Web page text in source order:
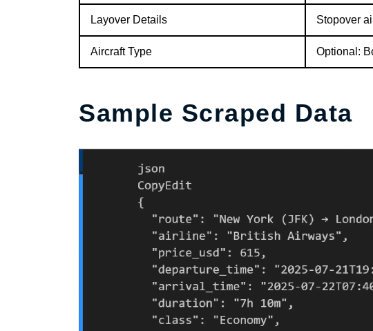
Layover Details Stopover
Aircraft Type Optional:
Sample Scraped Data